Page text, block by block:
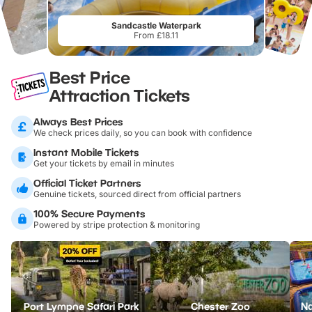
Sandcastle Waterpark
From £18.11
Best Price
Attraction Tickets
Always Best Prices
We check prices daily, so you can book with confidence
Instant Mobile Tickets
Get your tickets by email in minutes
Official Ticket Partners
Genuine tickets, sourced direct from official partners
100% Secure Payments
Powered by stripe protection & monitoring
Port Lympne Safari Park Chester Zoo